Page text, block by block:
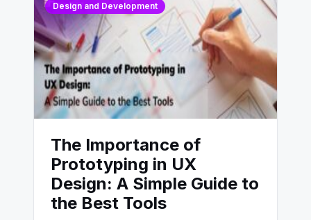
Design and Development
The Importance of
Prototyping in UX
Design: A Simple Guide to
the Best Tools